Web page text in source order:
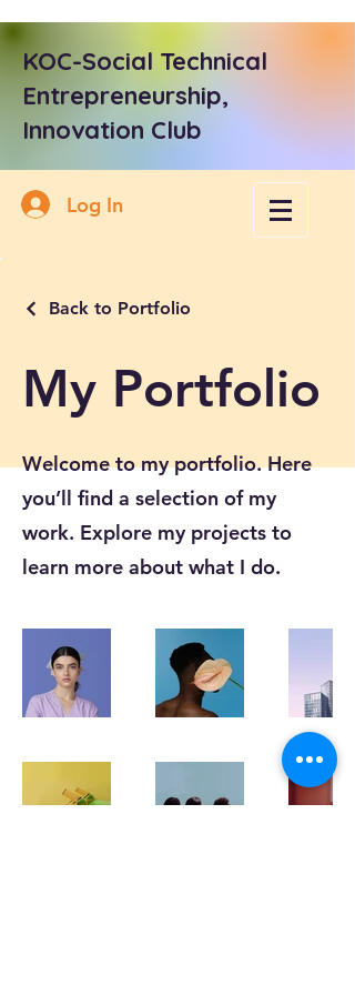
KOC-Social Technical
Entrepreneurship,
Innovation Club
Log In
Back to Portfolio
My Portfolio
Welcome to my portfolio. Here
you’ll find a selection of my
work. Explore my projects to
learn more about what I do.